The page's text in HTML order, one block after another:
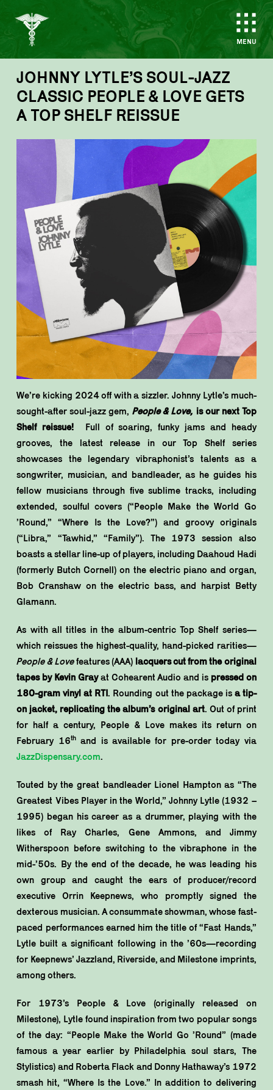
MENU
JOHNNY LYTLE’S SOUL-JAZZ
CLASSIC PEOPLE & LOVE GETS
A TOP SHELF REISSUE
We’re kicking 2024 off with a sizzler. Johnny Lytle’s much-
sought-after soul-jazz gem,People & Love, is our next Top
Shelf reissue! Full of soaring, funky jams and heady
grooves, the latest release in our Top Shelf series
showcases the legendary vibraphonist’s talents as a
songwriter, musician, and bandleader, as he guides his
fellow musicians through five sublime tracks, including
extended, soulful covers (“People Make the World Go
’Round,” “Where Is the Love?”) and groovy originals
(“Libra,” “Tawhid,” “Family”). The 1973 session also
boasts a stellar line-up of players, including Daahoud Hadi
(formerly Butch Cornell) on the electric piano and organ,
Bob Cranshaw on the electric bass, and harpist Betty
Glamann.
As with all titles in the album-centric Top Shelf series—
which reissues the highest-quality, hand-picked rarities—
People & Lovefeatures (AAA) lacquers cut from the original
tapes by Kevin Grayat Cohearent Audio and is pressed on
180-gram vinyl at RTI. Rounding out the package is a tip-
on jacket, replicating the album’s original art. Out of print
for half a century, People & Love makes its return on
February 16thand is available for pre-order today via
JazzDispensary.com.
Touted by the great bandleader Lionel Hampton as “The
Greatest Vibes Player in the World,” Johnny Lytle (1932 –
1995) began his career as a drummer, playing with the
likes of Ray Charles, Gene Ammons, and Jimmy
Witherspoon before switching to the vibraphone in the
mid-’50s. By the end of the decade, he was leading his
own group and caught the ears of producer/record
executive Orrin Keepnews, who promptly signed the
dexterous musician. A consummate showman, whose fast-
paced performances earned him the title of “Fast Hands,”
Lytle built a significant following in the ’60s—recording
for Keepnews’ Jazzland, Riverside, and Milestone imprints,
among others.
For 1973’s People & Love (originally released on
Milestone), Lytle found inspiration from two popular songs
of the day: “People Make the World Go ’Round” (made
famous a year earlier by Philadelphia soul stars, The
Stylistics) and Roberta Flack and Donny Hathaway’s 1972
smash hit, “Where Is the Love.” In addition to delivering